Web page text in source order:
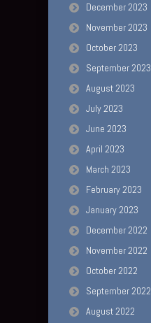
December 2023
November 2023
October 2023
September 2023
August 2023
July 2023
June 2023
April 2023
March 2023
February 2023
January 2023
December 2022
November 2022
October 2022
September 2022
August 2022